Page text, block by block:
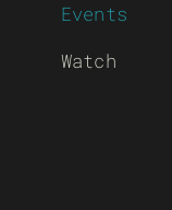
Events
Watch